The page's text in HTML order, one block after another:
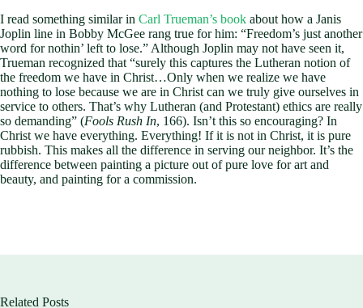
I read something similar in Carl Trueman’s book about how a Janis
Joplin line in Bobby McGee rang true for him: “Freedom’s just another
word for nothin’ left to lose.” Although Joplin may not have seen it,
Trueman recognized that “surely this captures the Lutheran notion of
the freedom we have in Christ…Only when we realize we have
nothing to lose because we are in Christ can we truly give ourselves in
service to others. That’s why Lutheran (and Protestant) ethics are really
so demanding” (Fools Rush In, 166). Isn’t this so encouraging? In
Christ we have everything. Everything! If it is not in Christ, it is pure
rubbish. This makes all the difference in serving our neighbor. It’s the
difference between painting a picture out of pure love for art and
beauty, and painting for a commission.
Related Posts